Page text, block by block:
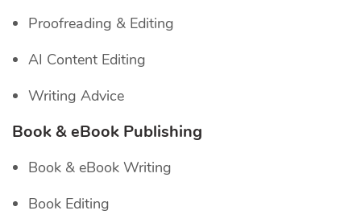
Proofreading & Editing
AI Content Editing
Writing Advice
Book & eBook Publishing
Book & eBook Writing
Book Editing